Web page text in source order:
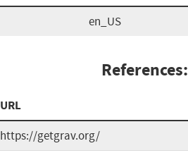
en_US
References:
URL
https://getgrav.org/